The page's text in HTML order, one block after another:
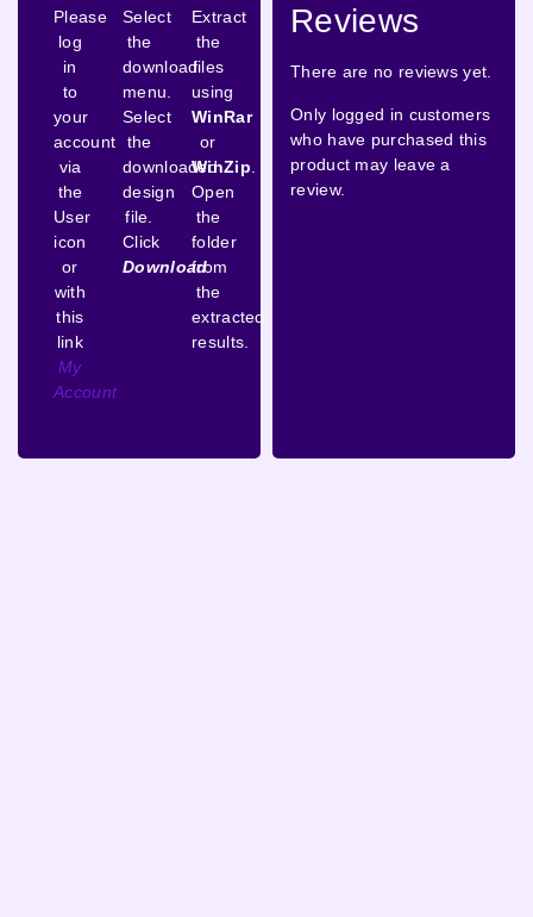
Please
log
in
to
your
account
via
the
User
icon
or
with
this
link
My
Account
Select
the
download
menu.
Select
the
downloaded
design
file.
Click
Download
Extract
the
files
using
WinRar
or
WinZip.
Open
the
folder
from
the
extracted
results.
Reviews
There are no reviews yet.
Only logged in customers
who have purchased this
product may leave a
review.